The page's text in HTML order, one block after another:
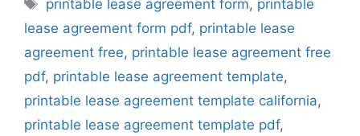
printable lease agreement form, printable
lease agreement form pdf, printable lease
agreement free, printable lease agreement free
pdf, printable lease agreement template,
printable lease agreement template california,
printable lease agreement template pdf,